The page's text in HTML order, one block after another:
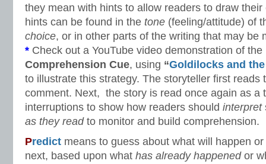
they mean with hints to allow readers to draw
hints can be found in the tone (feeling/attitude) of
choice, or in other parts of the writing that may be
* Check out a YouTube video demonstration of the
Comprehension Cue, using “Goldilocks and
to illustrate this strategy. The storyteller first reads
comment. Next, the story is read once again as a
interruptions to show how readers should interpret
as they readto monitor and build comprehension.
Predict means to guess about what will happen
next, based upon what has already happened or